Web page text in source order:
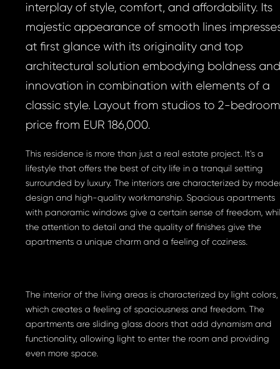
interplay of style, comfort, and affordability. Its
majestic appearance of smooth lines
at first glance with its originality and top
architectural solution embodying boldness and
innovation in combination with elements of a
classic style. Layout from studios to 2-
price from EUR 186,000.
This residence is more than just a real estate project. It's a
lifestyle that offers the best of city life in a tranquil setting
surrounded by luxury. The interiors are characterized by
design and high-quality workmanship. Spacious apartments
with panoramic windows give a certain sense of freedom,
the attention to detail and the quality of finishes give the
apartments a unique charm and a feeling of coziness.
The interior of the living areas is characterized by light colors,
which creates a feeling of spaciousness and freedom. The
apartments are sliding glass doors that add dynamism and
functionality, allowing light to enter the room and providing
even more space.